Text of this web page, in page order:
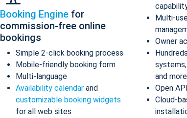
Booking Engine for
commission-free online
bookings
Simple 2-click booking process
Mobile-friendly booking form
Multi-language
Availability calendar and
customizable booking widgets
for all web sites
Multi-
Owner
and more
Open API
Cloud-